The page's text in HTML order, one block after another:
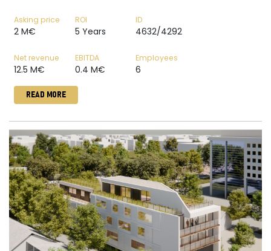
Asking price
2 M€
ROI
5 Years
ID
4632/4292
Net revenue
12.5 M€
EBITDA
0.4 M€
Employees
6
READ MORE